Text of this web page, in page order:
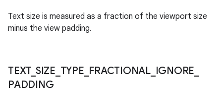
Text size is measured as a fraction of the viewport size
minus the view padding.
TEXT_ SIZE TYPE FRACTIONAL_ IGNORE
PADDING